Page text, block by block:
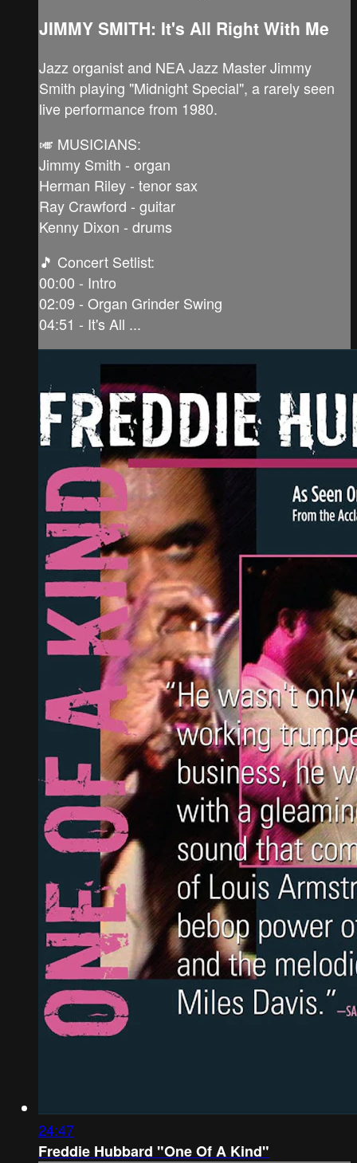
JIMMY SMITH: It's All Right With Me
Jazz organist and NEA Jazz Master Jimmy
Smith playing "Midnight Special", a rarely seen
live performance from 1980.
🎺 MUSICIANS:
Jimmy Smith - organ
Herman Riley - tenor sax
Ray Crawford - guitar
Kenny Dixon - drums
🎵 Concert Setlist:
00:00 - Intro
02:09 - Organ Grinder Swing
04:51 - It's All ...
24:47
Freddie Hubbard "One Of A Kind"